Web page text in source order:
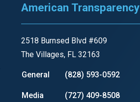
American Transparency
2518 Burnsed Blvd #609
The Villages, FL 32163
General (828) 593-0592
Media (727) 409-8508